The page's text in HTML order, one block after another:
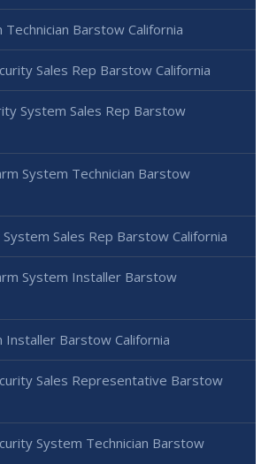
Technician Barstow California
Sales Rep Barstow California
System Sales Rep Barstow
System Technician Barstow
Sales Rep Barstow California
System Installer Barstow
Installer Barstow California
Sales Representative Barstow
System Technician Barstow